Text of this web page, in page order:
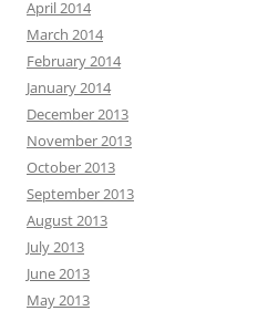
April 2014
March 2014
February 2014
January 2014
December 2013
November 2013
October 2013
September 2013
August 2013
July 2013
June 2013
May 2013